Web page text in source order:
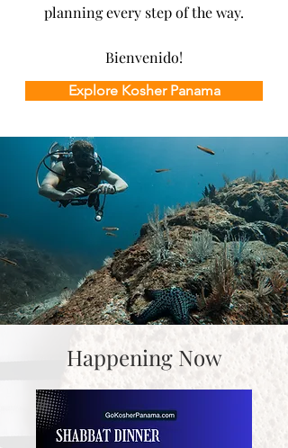
planning every step of the way.
Bienvenido!
Explore Kosher Panama
Happening Now